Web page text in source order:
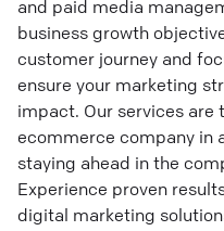
and paid media
business growth
customer journey and
ensure your marketing
impact. Our services
ecommerce company in
staying ahead in the
Experience proven
digital marketing